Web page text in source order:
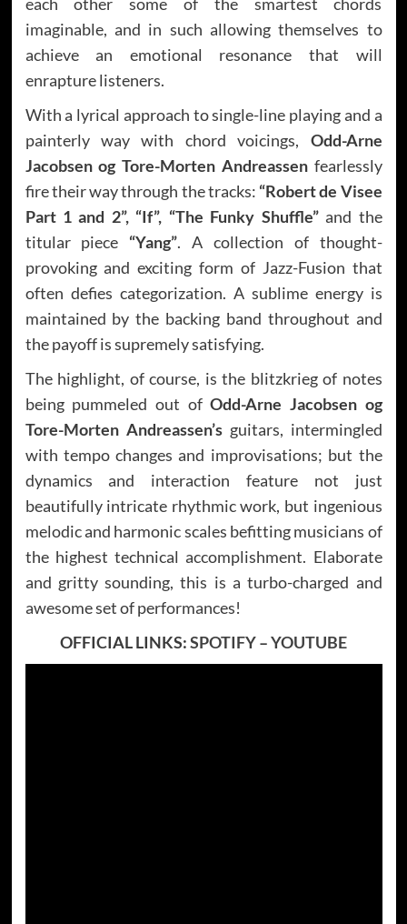
imaginable, and in such allowing themselves to
achieve an emotional resonance that will
enrapture listeners.
With a lyrical approach to single-line playing and a
painterly way with chord voicings, Odd-Arne
Jacobsen og Tore-Morten Andreassenfearlessly
fire their way through the tracks: “Robert de Visee
Part 1 and 2”, “If”, “The Funky Shuffle”and the
titular piece “Yang”. A collection of thought-
provoking and exciting form of Jazz-Fusion that
often defies categorization. A sublime energy is
maintained by the backing band throughout and
the payoff is supremely satisfying.
The highlight, of course, is the blitzkrieg of notes
being pummeled out ofOdd-Arne Jacobsen og
Tore-Morten Andreassen’sguitars, intermingled
with tempo changes and improvisations; but the
dynamics and interaction feature not just
beautifully intricate rhythmic work, but ingenious
melodic and harmonic scales befitting musicians of
the highest technical accomplishment. Elaborate
and gritty sounding, this is a turbo-charged and
awesome set of performances!
OFFICIAL LINKS:SPOTIFY–YOUTUBE